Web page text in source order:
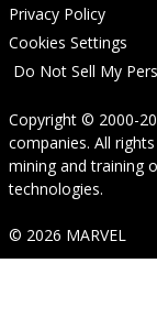
Privacy Policy
Cookies Settings
Do Not Sell My
Copyright © 2000-
companies. All
mining and training
technologies.
© 2026 MARVEL